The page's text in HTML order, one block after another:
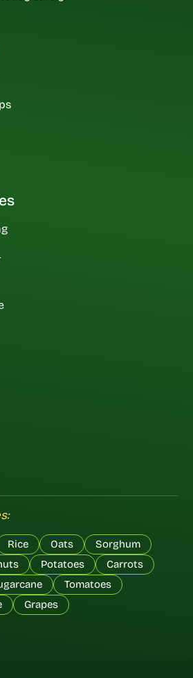
Rice Oats
Sorghum
Potatoes
Carrots
Tomatoes
Grapes